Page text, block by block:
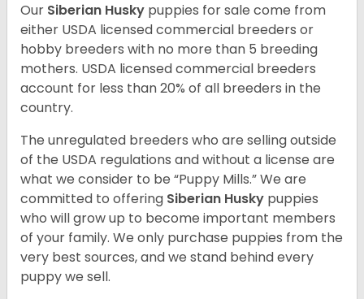
Our Siberian Husky puppies for sale come from
either USDA licensed commercial breeders or
hobby breeders with no more than 5 breeding
mothers. USDA licensed commercial breeders
account for less than 20% of all breeders in the
country.
The unregulated breeders who are selling outside
of the USDA regulations and without a license are
what we consider to be “Puppy Mills.” We are
committed to offering Siberian Husky puppies
who will grow up to become important members
of your family. We only purchase puppies from the
very best sources, and we stand behind every
puppy we sell.